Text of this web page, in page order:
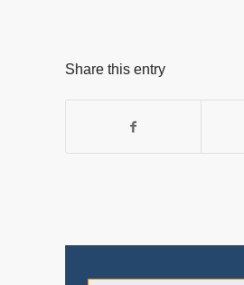
Share this entry